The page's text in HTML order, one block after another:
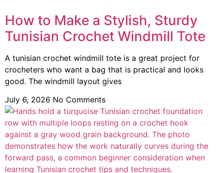
How to Make a Stylish, Sturdy
Tunisian Crochet Windmill Tote
A tunisian crochet windmill tote is a great project for
crocheters who want a bag that is practical and looks
good. The windmill layout gives
July 6, 2026 No Comments